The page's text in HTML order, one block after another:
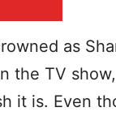
as
the TV
it is. Even